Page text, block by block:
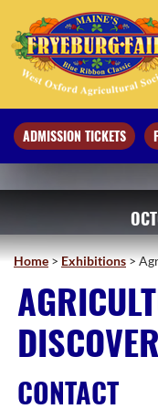
ADMISSION TICKETS
Home>Exhibitions>
CONTACT